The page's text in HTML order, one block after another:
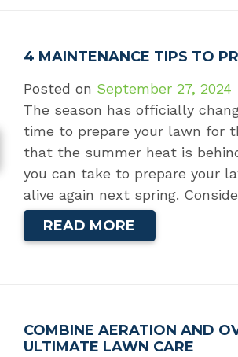
4 MAINTENANCE TIPS TO
Posted on September 27, 2024
The season has officially
time to prepare your lawn for
that the summer heat is
you can take to prepare your
alive again next spring.
READ MORE
COMBINE AERATION AND
ULTIMATE LAWN CARE